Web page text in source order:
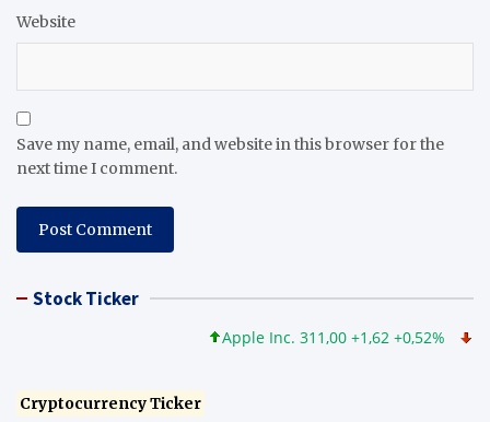
Website
Save my name, email, and website in this browser for the
next time I comment.
Stock Ticker
Apple Inc. 311,00 +1,62 +0,52%
Cryptocurrency Ticker